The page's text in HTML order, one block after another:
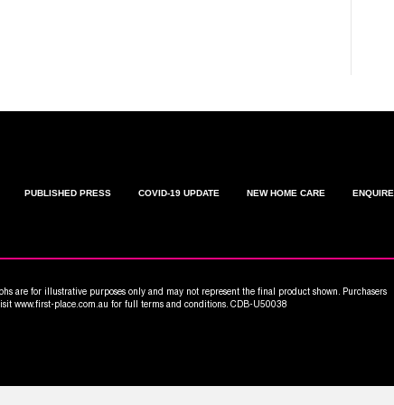
PUBLISHED PRESS COVID-19 UPDATE NEW HOME CARE ENQUIRE
are for illustrative purposes only and may not represent the final product shown. Purchasers
www.first-place.com.au for full terms and conditions. CDB-U50038